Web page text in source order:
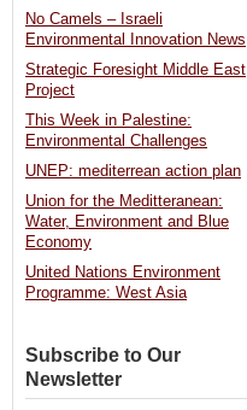
No Camels – Israeli
Environmental Innovation News
Strategic Foresight Middle East
Project
This Week in Palestine:
Environmental Challenges
UNEP: mediterrean action plan
Union for the Meditteranean:
Water, Environment and Blue
Economy
United Nations Environment
Programme: West Asia
Subscribe to Our
Newsletter